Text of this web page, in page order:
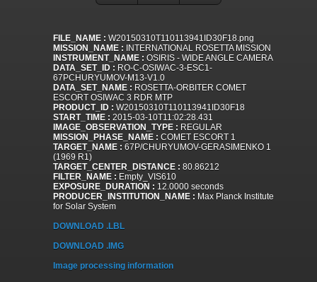
FILE_NAME : W20150310T110113941ID30F18.png
MISSION_NAME : INTERNATIONAL ROSETTA MISSION
INSTRUMENT_NAME : OSIRIS - WIDE ANGLE CAMERA
DATA_SET_ID : RO-C-OSIWAC-3-ESC1-
67PCHURYUMOV-M13-V1.0
DATA_SET_NAME : ROSETTA-ORBITER COMET
ESCORT OSIWAC 3 RDR MTP
PRODUCT_ID : W20150310T110113941ID30F18
START_TIME : 2015-03-10T11:02:28.431
IMAGE_OBSERVATION_TYPE : REGULAR
MISSION_PHASE_NAME : COMET ESCORT 1
TARGET_NAME : 67P/CHURYUMOV-GERASIMENKO 1
(1969 R1)
TARGET_CENTER_DISTANCE : 80.86212
FILTER_NAME : Empty_VIS610
EXPOSURE_DURATION : 12.0000 seconds
PRODUCER_INSTITUTION_NAME : Max Planck Institute
for Solar System
DOWNLOAD .LBL
DOWNLOAD .IMG
Image processing information